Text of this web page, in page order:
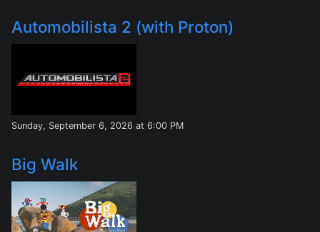
Automobilista 2 (with Proton)
Sunday, September 6, 2026 at 6:00 PM
Big Walk